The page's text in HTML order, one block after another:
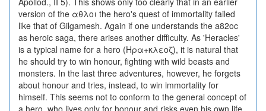
version of the αθλοι the hero's quest of immortality failed
like that of Gilgamesh. Again if one understands the a82oc
as heroic saga, there arises another difficulty. As 'Heracles'
is a typical name for a hero (Ηρα+κλεοζ), it is natural that
he should try to win honour, fighting with wild beasts and
monsters. In the last three adventures, however, he forgets
about honour and tries, instead, to win immortality for
himself. This seems not to conform to the general concept of
a hero, who lives only for honour and risks even his own life